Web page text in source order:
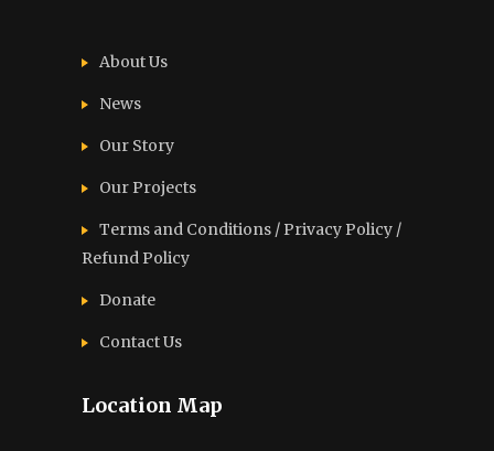
About Us
News
Our Story
Our Projects
Terms and Conditions / Privacy Policy /
Refund Policy
Donate
Contact Us
Location Map